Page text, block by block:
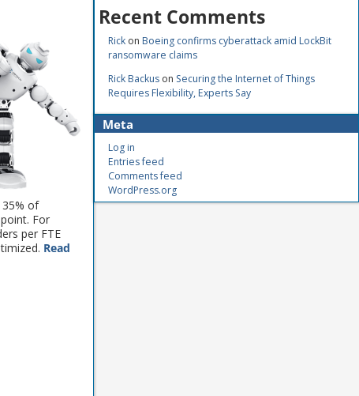
35% of
For
per FTE
Read
Recent Comments
Rick onBoeing confirms cyberattack amid LockBit
ransomware claims
Rick Backus on Securing the Internet of Things
Requires Flexibility, Experts Say
Meta
Log in
Entries feed
Comments feed
WordPress.org